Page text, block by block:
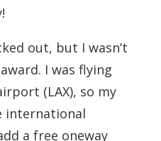
out, but I wasn’t
I was flying
(LAX), so my
international
a free oneway